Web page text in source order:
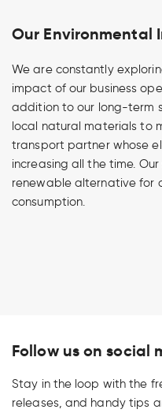
Our Environmental
We are constantly
impact of our business
addition to our long-term
local natural materials to
transport partner whose
increasing all the time.
renewable alternative for
consumption.
Follow us on social
Stay in the loop with the
releases, and handy tips